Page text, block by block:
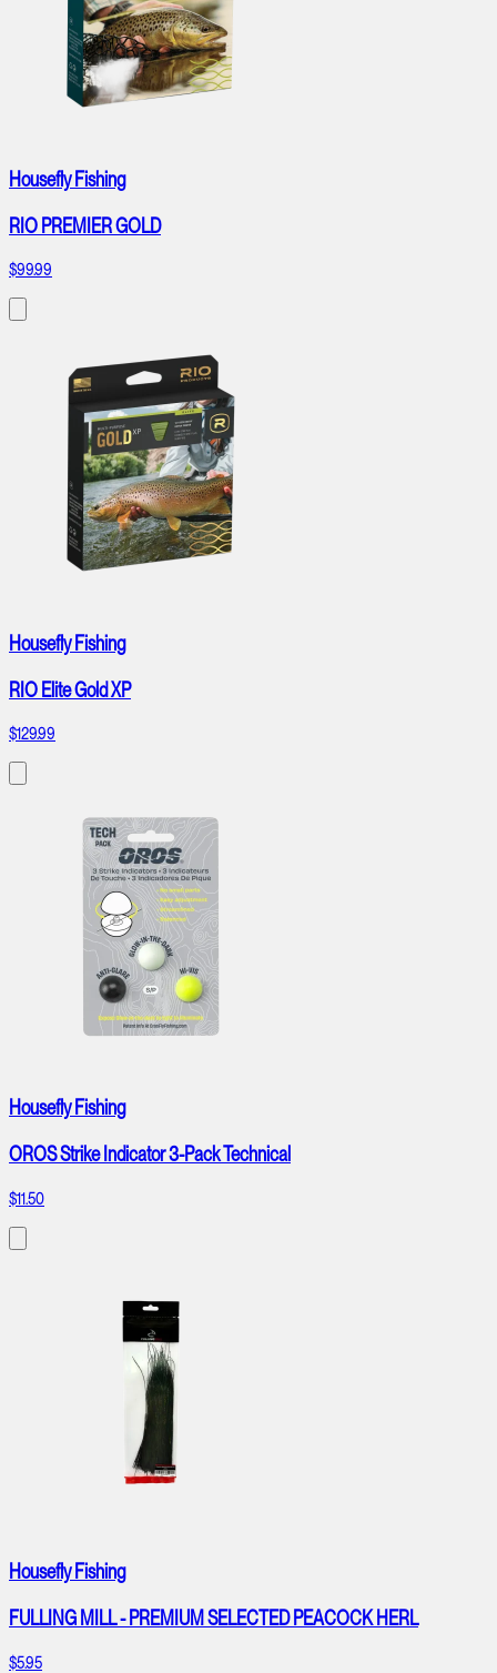
Housefly Fishing
RIO PREMIER GOLD
$99.99
Housefly Fishing
RIO Elite Gold XP
$129.99
Housefly Fishing
OROS Strike Indicator 3-Pack Technical
$11.50
Housefly Fishing
FULLING MILL - PREMIUM SELECTED PEACOCK HERL
$5.95